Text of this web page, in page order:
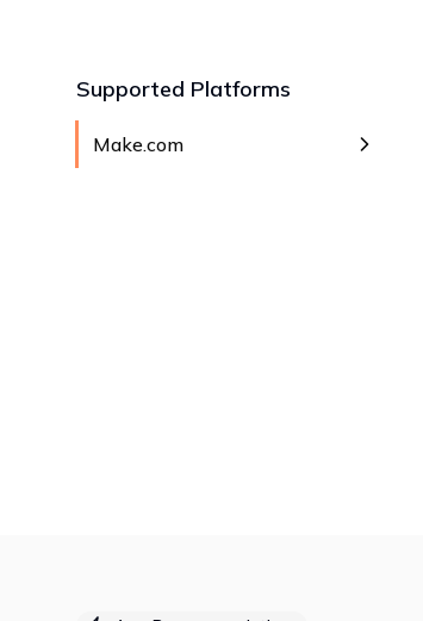
Supported Platforms
Make.com